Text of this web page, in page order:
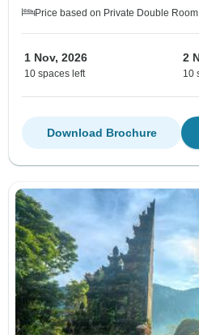
Price based on Private Double Room
1 Nov, 2026
10 spaces left
2
10
Download Brochure